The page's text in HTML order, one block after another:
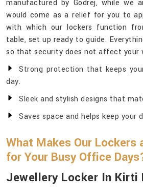
manufactured by Godrej, while we
would come as a relief for you to
with which our lockers function
table, set up ready to guide.
so that security does not affect your
Strong protection that keeps
day.
Sleek and stylish designs that
Saves space and helps keep your
What Makes Our Lockers
for Your Busy Office
Jewellery Locker In Kirti